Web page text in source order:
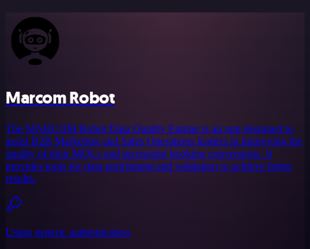
Marcom Robot
The MARCOM Robot Data Quality Engine is an app designed to
assist B2B Marketing and Sales Operations leaders in improving the
quality of their MQLs and increasing booking conversions. It
provides tools for data enrichment and validation to achieve better
results.
Using generic authentication